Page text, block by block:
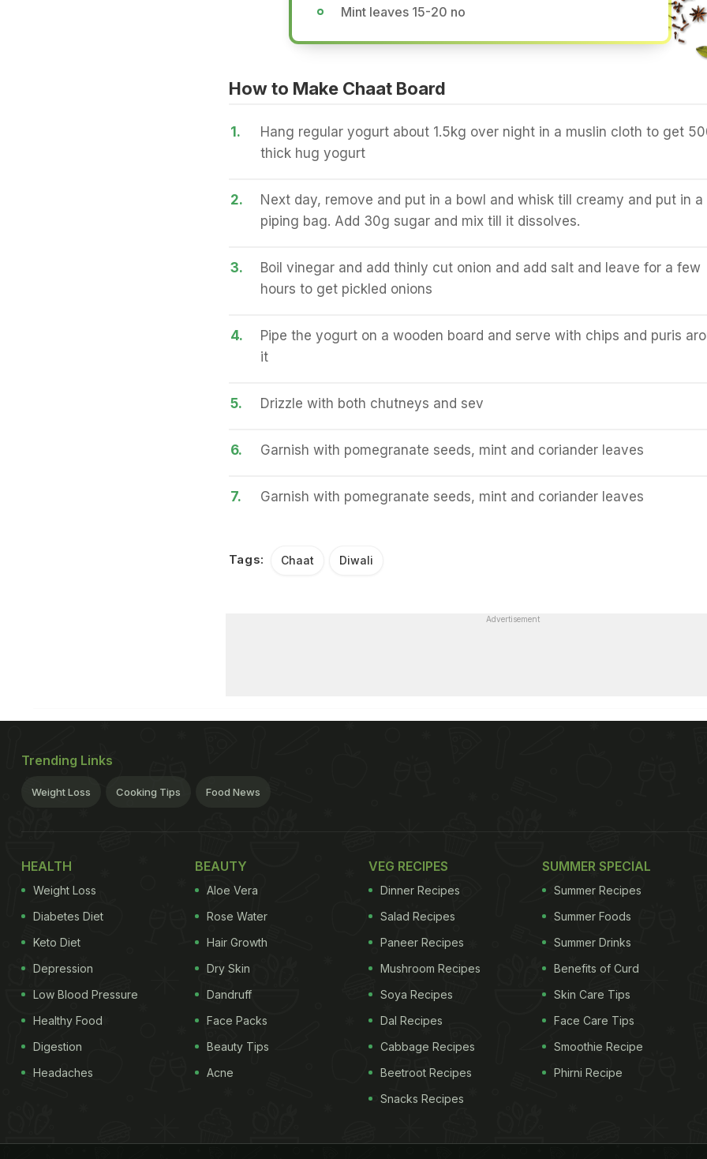
Mint leaves 15-20 no
How to Make Chaat Board
1.
Hang regular yogurt about 1.5kg over night in a muslin cloth to get
thick hug yogurt
2.
Next day, remove and put in a bowl and whisk till creamy and put in a
piping bag. Add 30g sugar and mix till it dissolves.
3.
Boil vinegar and add thinly cut onion and add salt and leave for a few
hours to get pickled onions
4.
Pipe the yogurt on a wooden board and serve with chips and puris
it
5. Drizzle with both chutneys and sev
6. Garnish with pomegranate seeds, mint and coriander leaves
7. Garnish with pomegranate seeds, mint and coriander leaves
Tags: Chaat Diwali
Advertisement
Trending Links
Weight Loss Cooking Tips Food News
HEALTH
Weight Loss
Diabetes Diet
Keto Diet
Depression
Low Blood Pressure
Healthy Food
Digestion
Headaches
BEAUTY
Aloe Vera
Rose Water
Hair Growth
Dry Skin
Dandruff
Face Packs
Beauty Tips
Acne
VEG RECIPES
Dinner Recipes
Salad Recipes
Paneer Recipes
Mushroom Recipes
Soya Recipes
Dal Recipes
Cabbage Recipes
Beetroot Recipes
Snacks Recipes
SUMMER SPECIAL
Summer Recipes
Summer Foods
Summer Drinks
Benefits of Curd
Skin Care Tips
Face Care Tips
Smoothie Recipe
Phirni Recipe